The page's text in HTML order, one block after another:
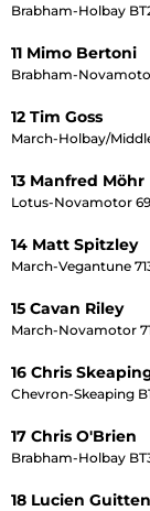
Brabham-Holbay
11 Mimo Bertoni
Brabham-Novamotor
12 Tim Goss
March-Holbay/
13 Manfred Möhr
Lotus-Novamotor 69
14 Matt Spitzley
March-Vegantune
15 Cavan Riley
March-Novamotor
16 Chris
Chevron-Skeaping
17 Chris O'Brien
Brabham-Holbay
18 Lucien